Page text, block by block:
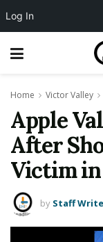
Home Victor Valley
Apple
After
Victim in
by Staff
Log In